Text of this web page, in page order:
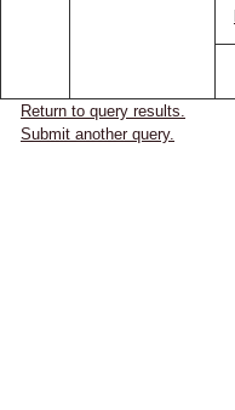
Return to query results.
Submit another query.